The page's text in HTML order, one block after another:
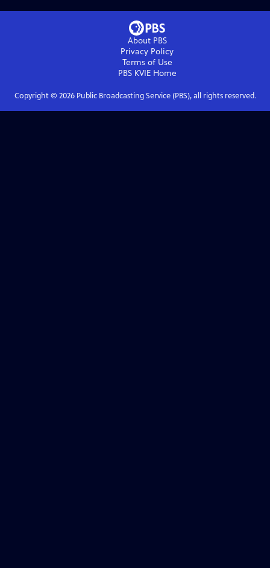
About PBS
Privacy Policy
Terms of Use
PBS KVIEHome
Copyright © 2026Public Broadcasting Service (PBS), all rights reserved.